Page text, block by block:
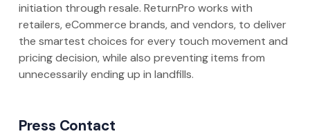
initiation through resale. ReturnPro works with
retailers, eCommerce brands, and vendors, to deliver
the smartest choices for every touch movement and
pricing decision, while also preventing items from
unnecessarily ending up in landfills.
Press Contact